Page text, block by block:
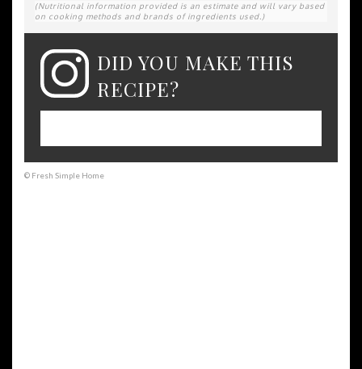
(Nutritional information provided is an estimate and will vary based
on cooking methods and brands of ingredients used.)
DID YOU MAKE THIS
RECIPE?
© Fresh Simple Home